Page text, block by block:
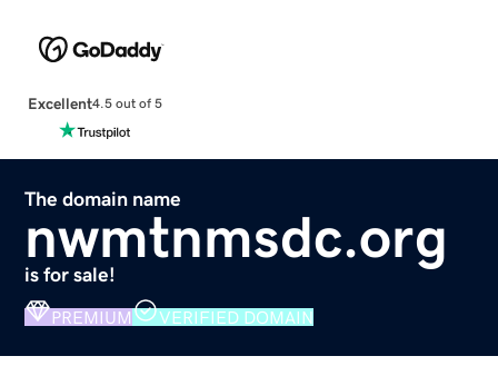
Excellent4.5 out of 5
The domain name
nwmtnmsdc.org
is for sale!
PREMIUM VERIFIED DOMAIN